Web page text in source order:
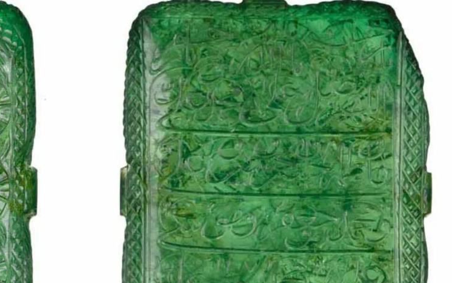
SIGN IN JOIN THE CLUB
Membership.
Articles and Images
Easily
SIGN UP